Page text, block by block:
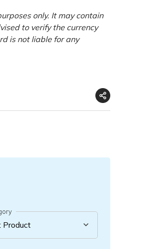
only. It may contain
to verify the currency
is not liable for any